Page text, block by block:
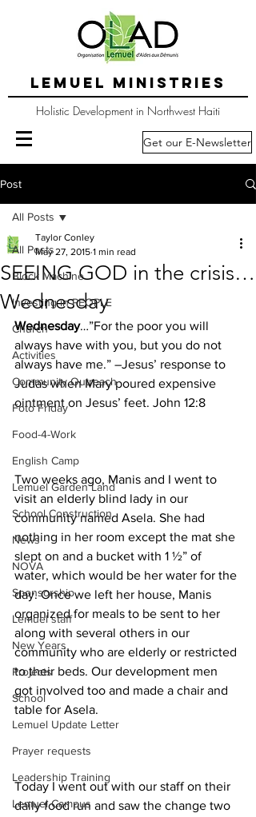
LEMUEL MINISTRIES
Holistic Development in Northwest Haiti
Get our E-Newsletter
Post
All Posts
Block Machine
Investing in PEOPLE
Church
Activities
Community Outreach
Foto Friday
Food-4-Work
English Camp
Lemuel Garden Land
School Construction
News
NOVA
Sponsorship
Lemuel staff
New Years
Projects
School
Lemuel Update Letter
Prayer requests
Leadership Training
Lemuel Campus
All Posts
SEEING GOD in the crisis…
Wednesday
Taylor Conley
May 27, 2015 1 min read
Wednesday…”For the poor you will
always have with you, but you do not
always have me.” –Jesus’ response to
Judas when Mary poured expensive
ointment on Jesus’ feet. John 12:8
Two weeks ago, Manis and I went to
visit an elderly blind lady in our
community named Asela. She had
nothing in her room except the mat she
slept on and a bucket with 1 ½” of
water, which would be her water for the
day. Once we left her house, Manis
organized for meals to be sent to her
along with several others in our
community who are elderly or restricted
to their beds. Our development men
got involved too and made a chair and
table for Asela.
Today I went out with our staff on their
daily food run and saw the change two